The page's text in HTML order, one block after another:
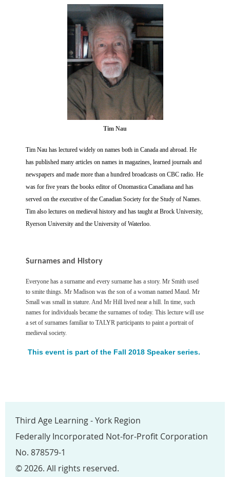
Tim Nau
Tim Nau has lectured widely on names both in Canada and abroad. He
has published many articles on names in magazines, learned journals and
newspapers and made more than a hundred broadcasts on CBC radio. He
was for five years the books editor of Onomastica Canadiana and has
served on the executive of the Canadian Society for the Study of Names.
Tim also lectures on medieval history and has taught at Brock University,
Ryerson University and the University of Waterloo.
Surnames and History
Everyone has a surname and every surname has a story. Mr Smith used
to smite things. Mr Madison was the son of a woman named Maud. Mr
Small was small in stature. And Mr Hill lived near a hill. In time, such
names for individuals became the surnames of today. This lecture will use
a set of surnames familiar to TALYR participants to paint a portrait of
medieval society.
This event is part of the Fall 2018 Speaker series.
Third Age Learning - York Region
Federally Incorporated Not-for-Profit Corporation
No. 878579-1
© 2026. All rights reserved.